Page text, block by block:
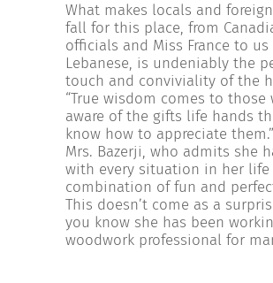
What makes locals and
fall for this place, from
officials and Miss France to us
Lebanese, is undeniably the
touch and conviviality of the
“True wisdom comes to those
aware of the gifts life hands
know how to appreciate
Mrs. Bazerji, who admits she
with every situation in her life
combination of fun and
This doesn’t come as a
you know she has been
woodwork professional for